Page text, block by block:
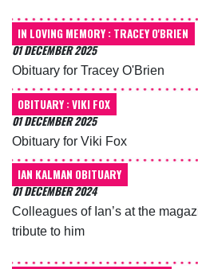
IN LOVING MEMORY : TRACEY O'BRIEN
01 DECEMBER 2025
Obituary for Tracey O'Brien
OBITUARY : VIKI FOX
01 DECEMBER 2025
Obituary for Viki Fox
IAN KALMAN OBITUARY
01 DECEMBER 2024
Colleagues of Ian’s at the
tribute to him